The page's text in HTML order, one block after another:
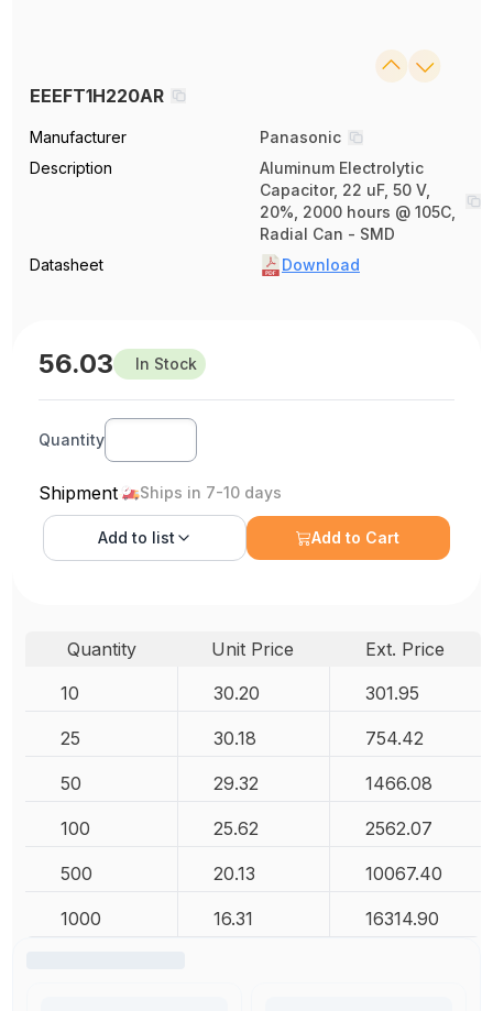
EEEFT1H220AR
Manufacturer
Panasonic
Description
Aluminum Electrolytic
Capacitor, 22 uF, 50 V,
20%, 2000 hours @ 105C,
Radial Can - SMD
Datasheet
Download
56.03 In Stock
Quantity
Shipment Ships in 7-10 days
Add to list Add to Cart
Quantity Unit Price
Ext. Price
10
30.20 301.95
25 30.18 754.42
50 29.32 1466.08
100 25.62 2562.07
500 20.13 10067.40
1000 16.31 16314.90